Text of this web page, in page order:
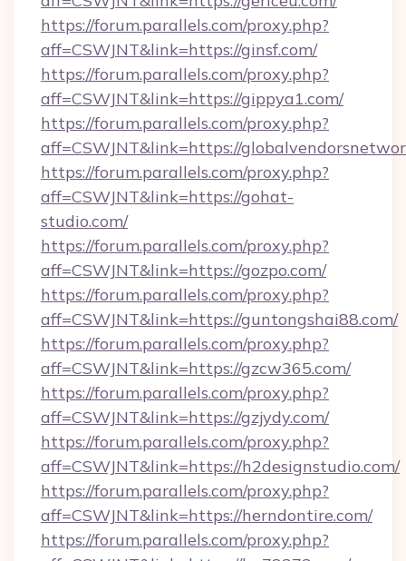
https://forum.parallels.com/proxy.php?
aff=CSWJNT&link=https://ginsf.com/
https://forum.parallels.com/proxy.php?
aff=CSWJNT&link=https://gippya1.com/
https://forum.parallels.com/proxy.php?
aff=CSWJNT&link=https://
https://forum.parallels.com/proxy.php?
aff=CSWJNT&link=https://gohat-
studio.com/
https://forum.parallels.com/proxy.php?
aff=CSWJNT&link=https://gozpo.com/
https://forum.parallels.com/proxy.php?
aff=CSWJNT&link=https://guntongshai88.com/
https://forum.parallels.com/proxy.php?
aff=CSWJNT&link=https://gzcw365.com/
https://forum.parallels.com/proxy.php?
aff=CSWJNT&link=https://gzjydy.com/
https://forum.parallels.com/proxy.php?
aff=CSWJNT&link=https://h2designstudio.com/
https://forum.parallels.com/proxy.php?
aff=CSWJNT&link=https://herndontire.com/
https://forum.parallels.com/proxy.php?